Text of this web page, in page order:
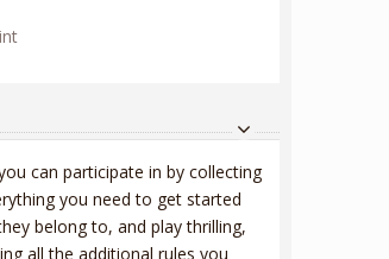
can participate in by collecting
you need to get started
belong to, and play thrilling,
all the additional rules you